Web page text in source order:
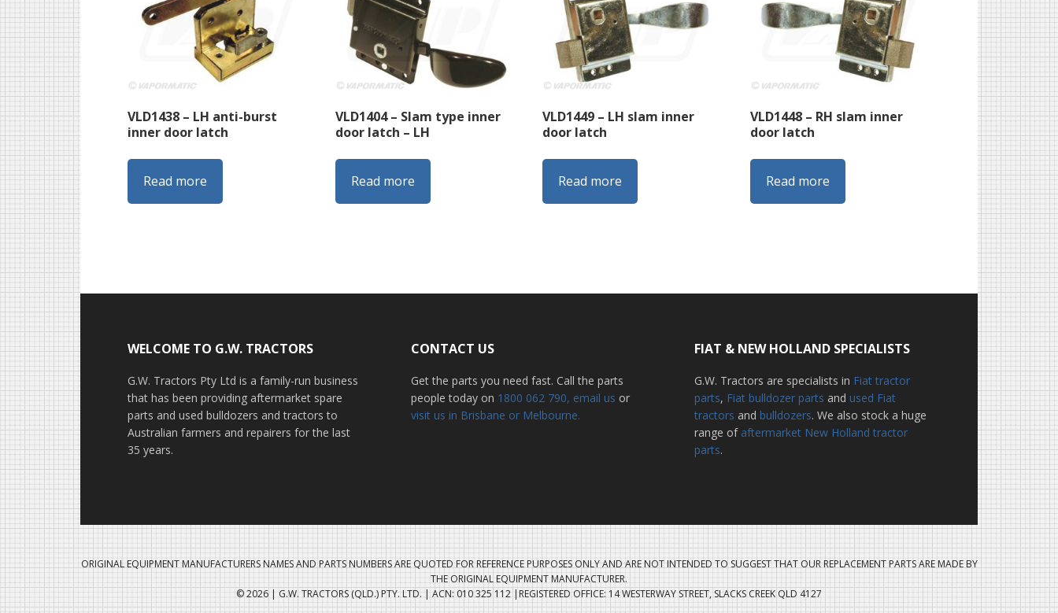
VLD1438 – LH anti-burst
inner door latch
Read more
VLD1404 – Slam type inner
door latch – LH
Read more
VLD1449 – LH slam inner
door latch
Read more
VLD1448 – RH slam inner
door latch
Read more
Footer
WELCOME TO G.W. TRACTORS
G.W. Tractors Pty Ltd is a family-run business
that has been providing aftermarket spare
parts and used bulldozers and tractors to
Australian farmers and repairers for the last
35 years.
CONTACT US
Get the parts you need fast. Call the parts
people today on 1800 062 790, email us or
visit us in Brisbane or Melbourne.
FIAT & NEW HOLLAND SPECIALISTS
G.W. Tractors are specialists in Fiat tractor
parts, Fiat bulldozer parts and used Fiat
tractors and bulldozers. We also stock a huge
range of aftermarket New Holland tractor
parts.
ORIGINAL EQUIPMENT MANUFACTURERS NAMES AND PARTS NUMBERS ARE QUOTED FOR REFERENCE PURPOSES ONLY AND ARE NOT INTENDED TO SUGGEST THAT OUR REPLACEMENT PARTS ARE MADE BY
THE ORIGINAL EQUIPMENT MANUFACTURER.
© 2026 | G.W. TRACTORS (QLD.) PTY. LTD. | ACN: 010 325 112 |REGISTERED OFFICE: 14 WESTERWAY STREET, SLACKS CREEK QLD 4127